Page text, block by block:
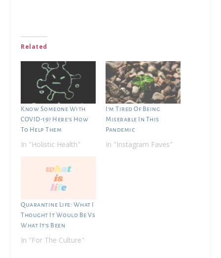
Related
Know Someone With
COVID-19? Here’s How
To Help Them
In "Holistic Health"
I’m Tired Of Being
Miserable In This
Pandemic
In "Instagram Faves"
Quarantine Life: What I
Thought It Would Be Vs
What It’s Been
In "For The Culture"